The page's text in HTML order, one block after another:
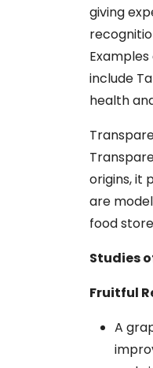
giving
include
health
origins, it
are
food
Studies
Fruitful
A